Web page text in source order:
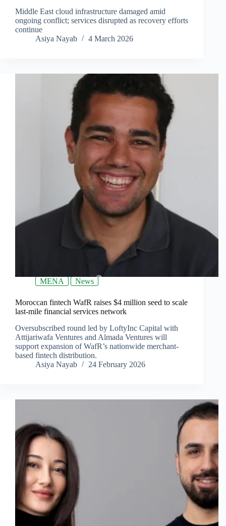
Middle East cloud infrastructure damaged amid
ongoing conflict; services disrupted as recovery efforts
continue
Asiya Nayab
4 March 2026
MENA News
Moroccan fintech WafR raises $4 million seed to scale
last-mile financial services network
Oversubscribed round led by LoftyInc Capital with
Attijariwafa Ventures and Almada Ventures will
support expansion of WafR’s nationwide merchant-
based fintech distribution.
Asiya Nayab
24 February 2026